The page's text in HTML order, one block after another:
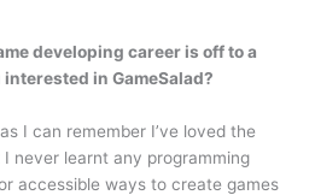
developing career is off to a
in GameSalad?
I can remember I’ve loved the
never learnt any programming
accessible ways to create games